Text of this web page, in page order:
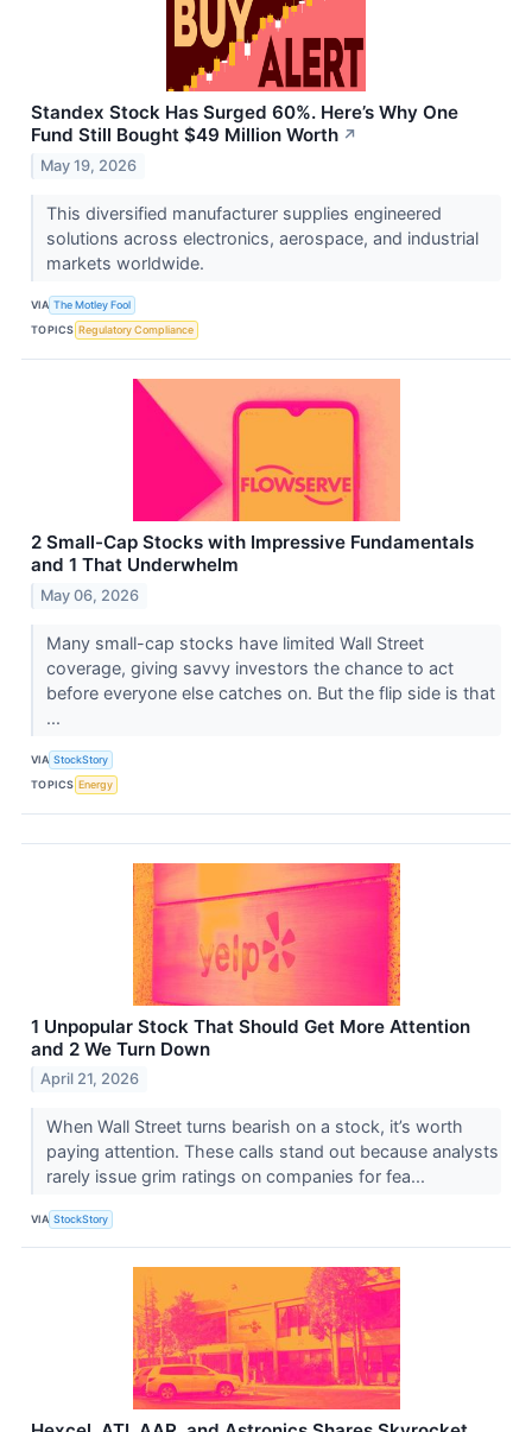
Standex Stock Has Surged 60%. Here’s Why One
Fund Still Bought $49 Million Worth ↗
May 19, 2026
This diversified manufacturer supplies engineered
solutions across electronics, aerospace, and industrial
markets worldwide.
VIA The Motley Fool
TOPICS Regulatory Compliance
2 Small-Cap Stocks with Impressive Fundamentals
and 1 That Underwhelm
May 06, 2026
Many small-cap stocks have limited Wall Street
coverage, giving savvy investors the chance to act
before everyone else catches on. But the flip side is that
...
VIA StockStory
TOPICS Energy
1 Unpopular Stock That Should Get More Attention
and 2 We Turn Down
April 21, 2026
When Wall Street turns bearish on a stock, it’s worth
paying attention. These calls stand out because analysts
rarely issue grim ratings on companies for fea...
VIA StockStory